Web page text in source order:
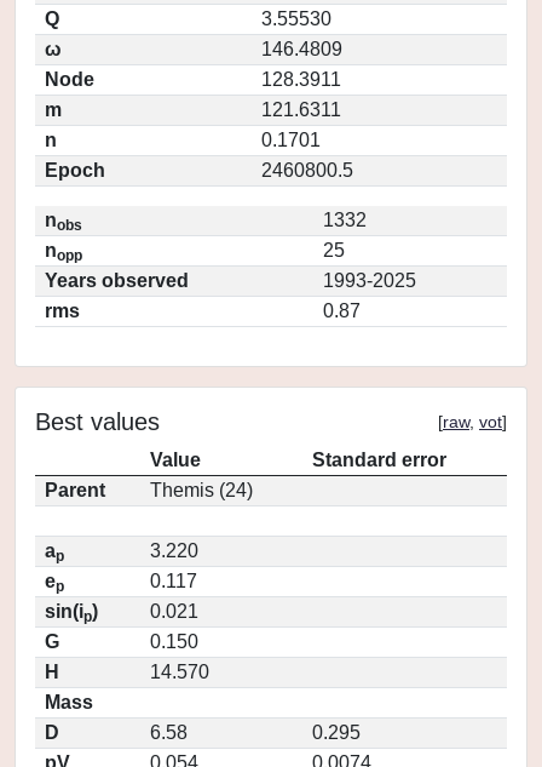
Q
3.55530
ω
146.4809
Node
128.3911
m
121.6311
n
0.1701
Epoch
2460800.5
nobs
1332
nopp
25
Years observed
1993-2025
rms
0.87
Best values [raw, vot]
Value
Standard error
Parent
Themis (24)
ap
3.220
ep
0.117
sin(ip)
0.021
G
0.150
H
14.570
Mass
D
6.58
0.295
pV
0.054 0.0074